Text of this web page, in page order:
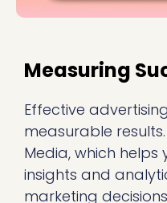
Measuring
Effective
measurable
Media, which
insights and
marketing